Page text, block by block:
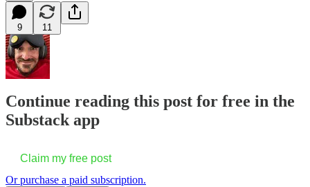
9 11
Continue reading this post for free in the
Substack app
Claim my free post
Or purchase a paid subscription.